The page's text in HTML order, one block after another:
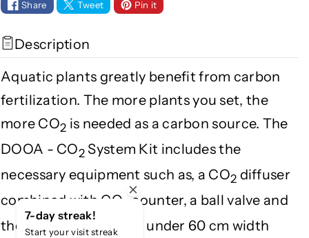
O
2
Y
S
T
M
K
I
T
O
2
S
Y
S
T
E
M
K
T
Share Tweet Pin it
Description
Aquatic plants greatly benefit from carbon
fertilization. The more plants you set, the
more CO2 is needed as a carbon source. The
DOOA - CO2 System Kit includes the
necessary equipment such as, a CO2 diffuser
combined with CO
counter, a ball valve and
the stand, suitable for under 60 cm width
7-day streak!
Start your visit streak